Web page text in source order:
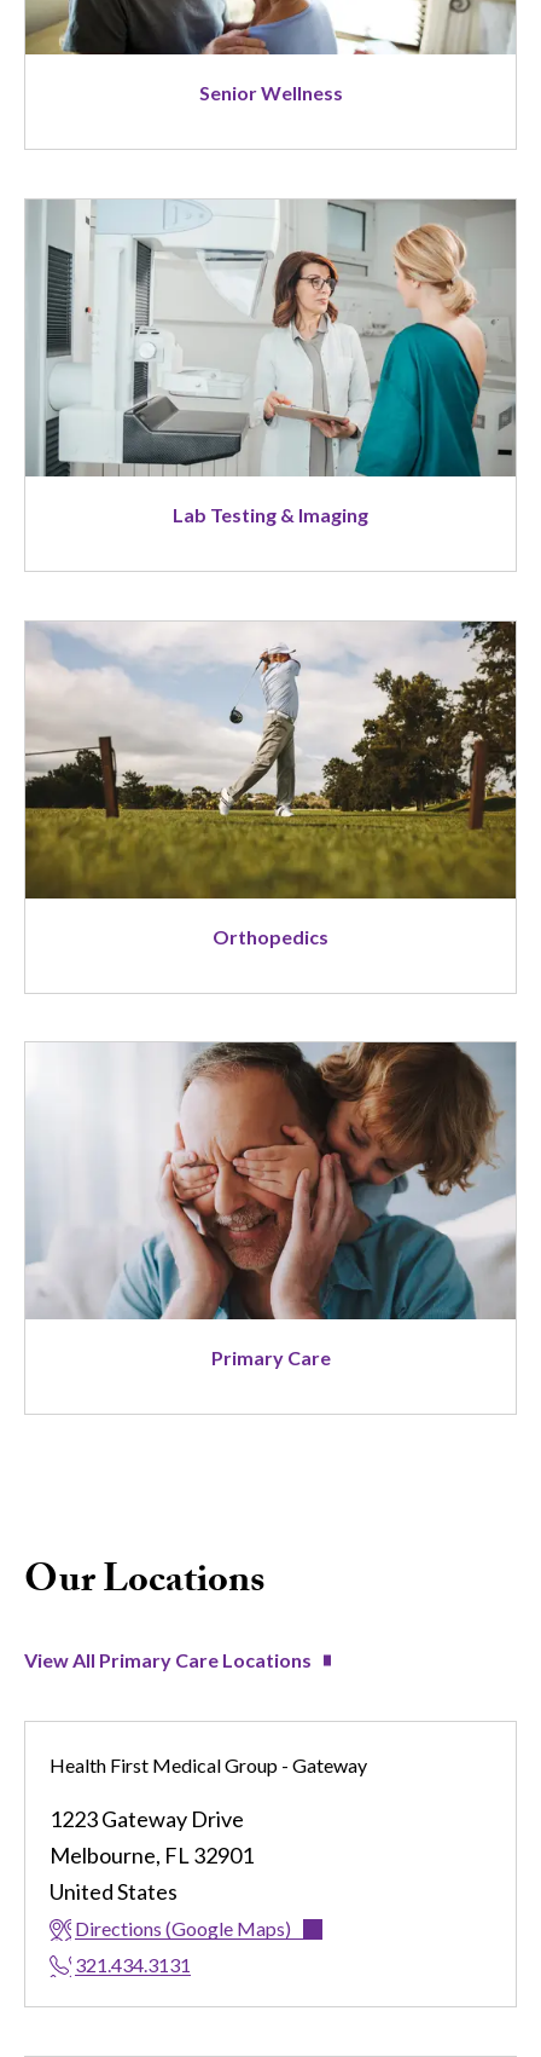
Senior Wellness
Lab Testing & Imaging
Image
Orthopedics
Primary Care
Our Locations
View All Primary Care Locations
Health First Medical Group - Gateway
1223 Gateway Drive
Melbourne, FL32901
United States
Directions (Google Maps)
321.434.3131